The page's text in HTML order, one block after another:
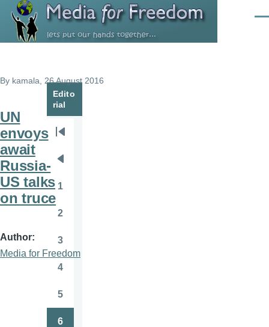
Skip to main content
By kamala , 26 August 2016
UN
envoys
await
Russia-
US talks
on truce
Author
Media for Freedom
Edito
rial
Pagination
page
page
1
2
Page
3
4
5
6